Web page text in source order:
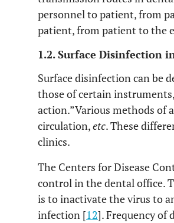
personnel to patient, from
patient, from patient to the
1.2. Surface Disinfection
Surface disinfection can be
those of certain
action.”Various methods of
circulation,etc. These
clinics.
The Centers for Disease
control in the dental office.
is to inactivate the virus to
infection [12]. Frequency of